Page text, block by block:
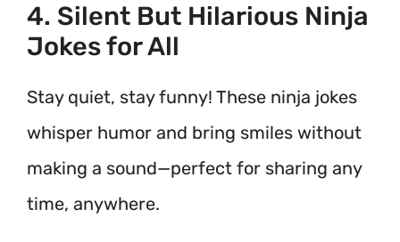
4. Silent But Hilarious Ninja
Jokes for All
Stay quiet, stay funny! These ninja jokes
whisper humor and bring smiles without
making a sound—perfect for sharing any
time, anywhere.